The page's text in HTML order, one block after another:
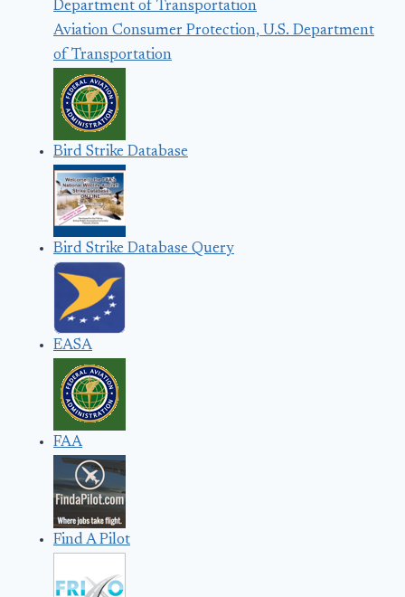
Aviation Consumer Protection, U.S. Department
of Transportation
Bird Strike Database
Bird Strike Database Query
EASA
FAA
Find A Pilot